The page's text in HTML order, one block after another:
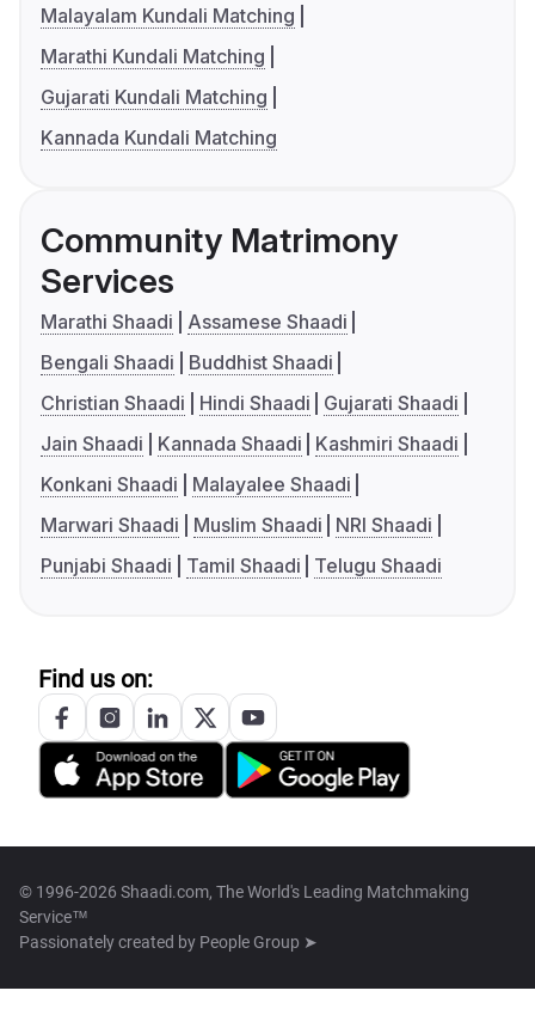
Malayalam Kundali Matching
Marathi Kundali Matching
Gujarati Kundali Matching
Kannada Kundali Matching
Community Matrimony
Services
Marathi Shaadi
Assamese Shaadi
Bengali Shaadi
Buddhist Shaadi
Christian Shaadi
Hindi Shaadi
Gujarati Shaadi
Jain Shaadi
Kannada Shaadi
Kashmiri Shaadi
Konkani Shaadi
Malayalee Shaadi
Marwari Shaadi
Muslim Shaadi
NRI Shaadi
Punjabi Shaadi
Tamil Shaadi Telugu Shaadi
Find us on:
© 1996-2026 Shaadi.com, The World's Leading Matchmaking
Service™
Passionately created by People Group ➤